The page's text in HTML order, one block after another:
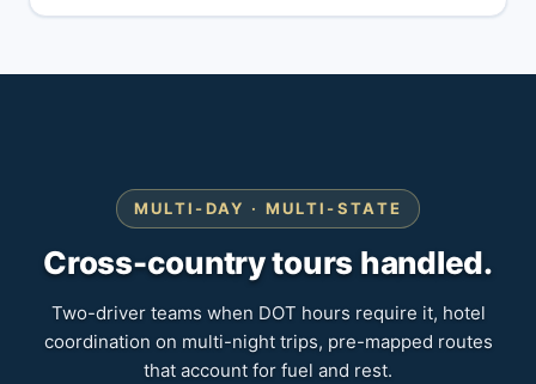
MULTI-DAY · MULTI-STATE
Cross-country tours handled.
Two-driver teams when DOT hours require it, hotel
coordination on multi-night trips, pre-mapped routes
that account for fuel and rest.